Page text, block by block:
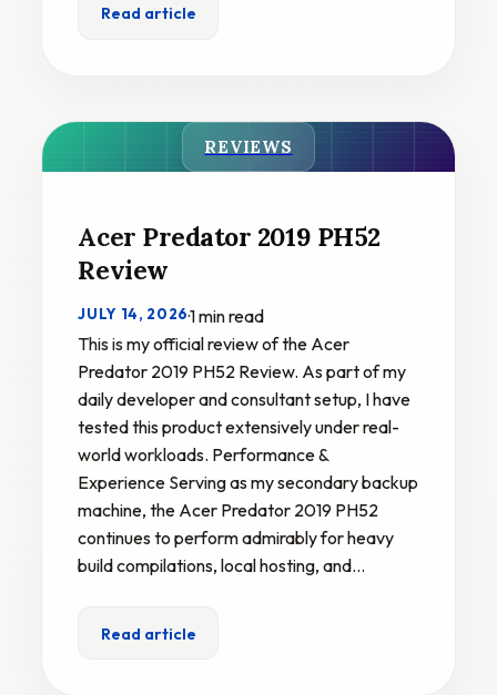
Read article
REVIEWS
Acer Predator 2019 PH52
Review
JULY 14, 2026·1 min read
This is my official review of the Acer
Predator 2019 PH52 Review. As part of my
daily developer and consultant setup, I have
tested this product extensively under real-
world workloads. Performance &
Experience Serving as my secondary backup
machine, the Acer Predator 2019 PH52
continues to perform admirably for heavy
build compilations, local hosting, and…
Read article